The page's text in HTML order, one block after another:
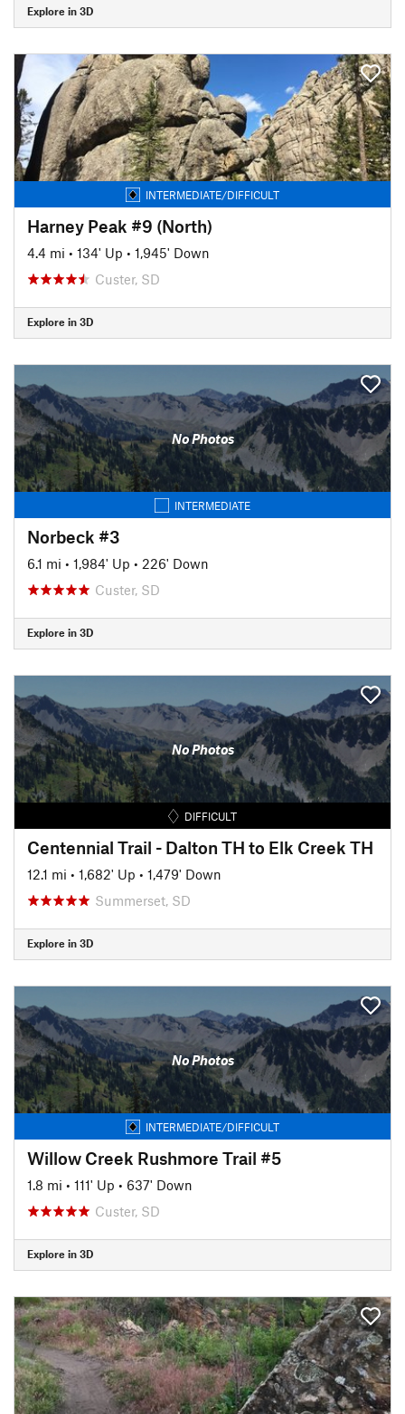
Explore in 3D
INTERMEDIATE/DIFFICULT
Harney Peak #9 (North)
4.4 mi • 134' Up • 1,945' Down
Custer, SD
Explore in 3D
No Photos
INTERMEDIATE
Norbeck #3
6.1 mi • 1,984' Up • 226' Down
Custer, SD
Explore in 3D
No Photos
DIFFICULT
Centennial Trail - Dalton TH to Elk Creek TH
12.1 mi • 1,682' Up • 1,479' Down
Summerset, SD
Explore in 3D
No Photos
INTERMEDIATE/DIFFICULT
Willow Creek Rushmore Trail #5
1.8 mi • 111' Up • 637' Down
Custer, SD
Explore in 3D